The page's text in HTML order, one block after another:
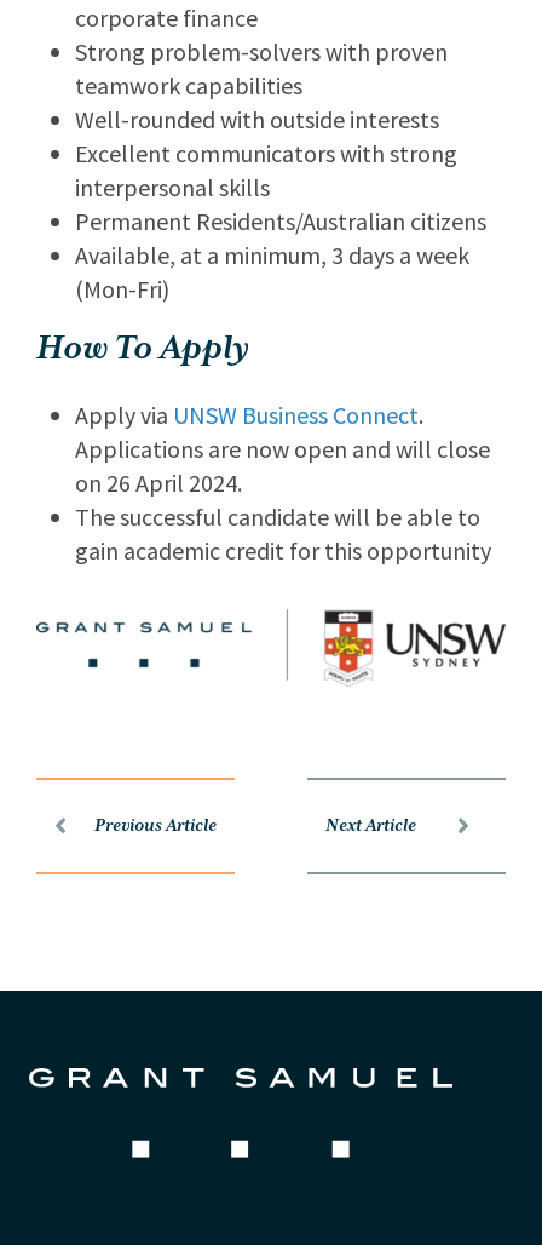
corporate finance
Strong problem-solvers with proven
teamwork capabilities
Well-rounded with outside interests
Excellent communicators with strong
interpersonal skills
Permanent Residents/Australian citizens
Available, at a minimum, 3 days a week
(Mon-Fri)
How To Apply
Apply via UNSW Business Connect.
Applications are now open and will close
on 26 April 2024.
The successful candidate will be able to
gain academic credit for this opportunity
Previous Article Next Article